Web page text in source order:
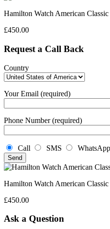
Hamilton Watch American
£450.00
Request a Call Back
Country
Your Email (required)
Phone Number (required)
Call SMS WhatsApp
Hamilton Watch American
£450.00
Ask a Question